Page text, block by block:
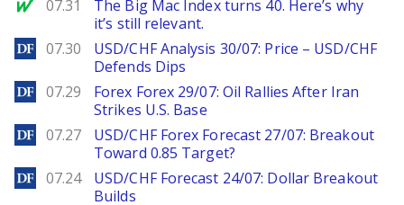
MarketWatch
07.31
The Big Mac Index turns 40. Here’s why
it’s still relevant.
DailyForex
07.30
USD/CHF Analysis 30/07: Price – USD/CHF
Defends Dips
DailyForex
07.29
Forex Forex 29/07: Oil Rallies After Iran
Strikes U.S. Base
DailyForex
07.27
USD/CHF Forex Forecast 27/07: Breakout
Toward 0.85 Target?
DailyForex
07.24
USD/CHF Forecast 24/07: Dollar Breakout
Builds